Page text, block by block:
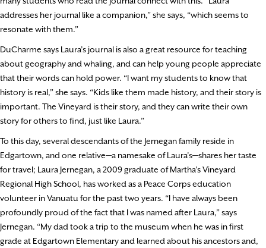
addresses her journal like a companion,” she says, “which seems to
resonate with them.”
DuCharme says Laura’s journal is also a great resource for teaching
about geography and whaling, and can help young people appreciate
that their words can hold power. “I want my students to know that
history is real,” she says. “Kids like them made history, and their story is
important. The Vineyard is their story, and they can write their own
story for others to find, just like Laura.”
To this day, several descendants of the Jernegan family reside in
Edgartown, and one relative—a namesake of Laura’s—shares her taste
for travel; Laura Jernegan, a 2009 graduate of Martha’s Vineyard
Regional High School, has worked as a Peace Corps education
volunteer in Vanuatu for the past two years. “I have always been
profoundly proud of the fact that I was named after Laura,” says
Jernegan. “My dad took a trip to the museum when he was in first
grade at Edgartown Elementary and learned about his ancestors and,